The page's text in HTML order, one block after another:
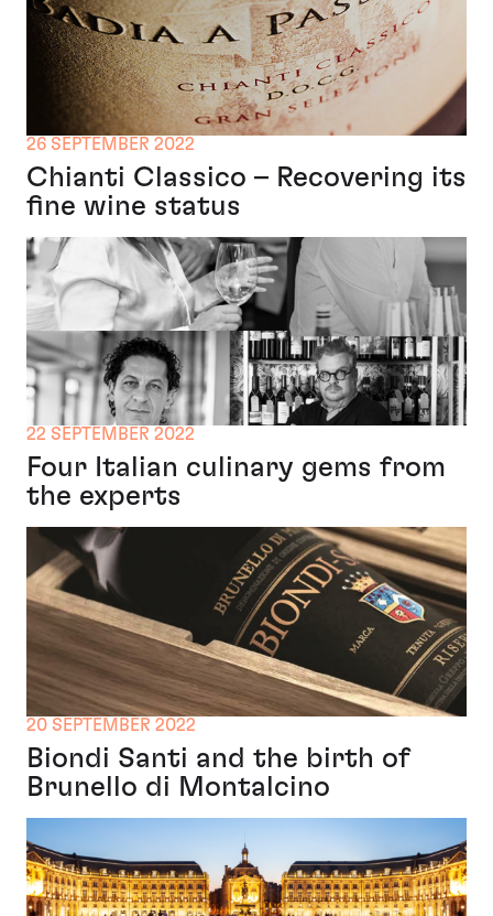
26 SEPTEMBER 2022
Chianti Classico – Recovering its
fine wine status
22 SEPTEMBER 2022
Four Italian culinary gems from
the experts
20 SEPTEMBER 2022
Biondi Santi and the birth of
Brunello di Montalcino